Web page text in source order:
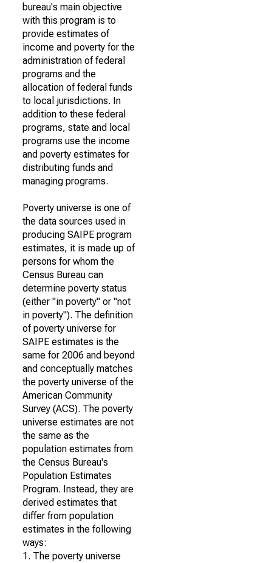
bureau's main objective
with this program is to
provide estimates of
income and poverty for the
administration of federal
programs and the
allocation of federal funds
to local jurisdictions. In
addition to these federal
programs, state and local
programs use the income
and poverty estimates for
distributing funds and
managing programs.
Poverty universe is one of
the data sources used in
producing SAIPE program
estimates, it is made up of
persons for whom the
Census Bureau can
determine poverty status
(either "in poverty" or "not
in poverty"). The definition
of poverty universe for
SAIPE estimates is the
same for 2006 and beyond
and conceptually matches
the poverty universe of the
American Community
Survey (ACS). The poverty
universe estimates are not
the same as the
population estimates from
the Census Bureau's
Population Estimates
Program. Instead, they are
derived estimates that
differ from population
estimates in the following
ways:
1. The poverty universe